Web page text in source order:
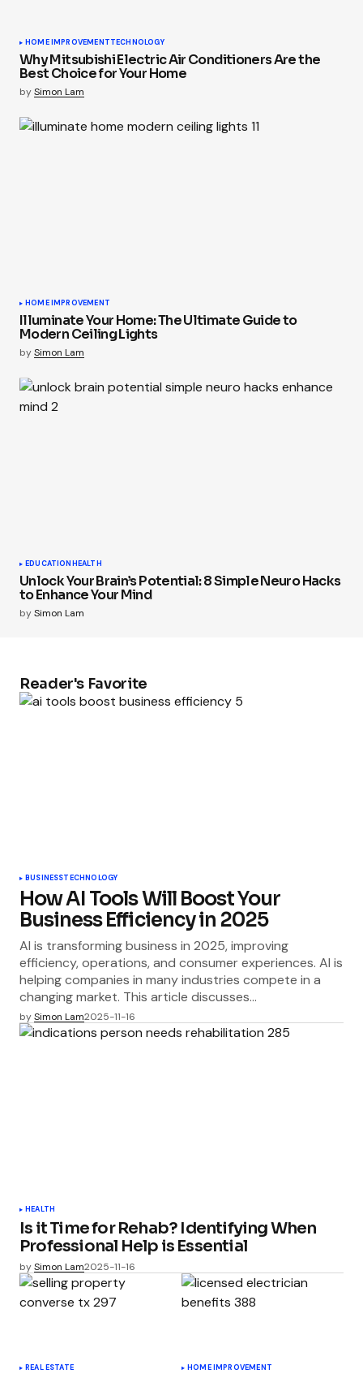
HOME IMPROVEMENTTECHNOLOGY
Why Mitsubishi Electric Air Conditioners Are the
Best Choice for Your Home
bySimon Lam
HOME IMPROVEMENT
Illuminate Your Home: The Ultimate Guide to
Modern Ceiling Lights
bySimon Lam
EDUCATIONHEALTH
Unlock Your Brain’s Potential: 8 Simple Neuro Hacks
to Enhance Your Mind
bySimon Lam
Reader's Favorite
BUSINESSTECHNOLOGY
How AI Tools Will Boost Your
Business Efficiency in 2025
AI is transforming business in 2025, improving
efficiency, operations, and consumer experiences. AI is
helping companies in many industries compete in a
changing market. This article discusses…
bySimon Lam2025-11-16
HEALTH
Is it Time for Rehab? Identifying When
Professional Help is Essential
bySimon Lam2025-11-16
REAL ESTATE HOME IMPROVEMENT